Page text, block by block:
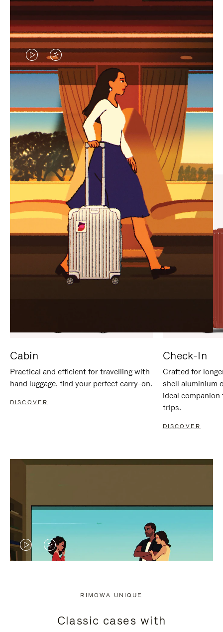
VIDEO
IS
PLAYED,
PLEASE
PRESS
TO
PAUSE
IT
VIDEO
IS
MUTED,
PLEASE
PRESS
TO
UNMUTE
IT
CURATED GIFT SELECTIONS
Find the perfect companion
for every journey
Cabin
Practical and efficient for travelling with
hand luggage, find your perfect carry-on.
DISCOVER
Check-In
Crafted for
shell aluminium
ideal
trips.
DISCOVER
VIDEO
PRESS
VIDEO
PRESS
RIMOWA UNIQUE
Classic cases with